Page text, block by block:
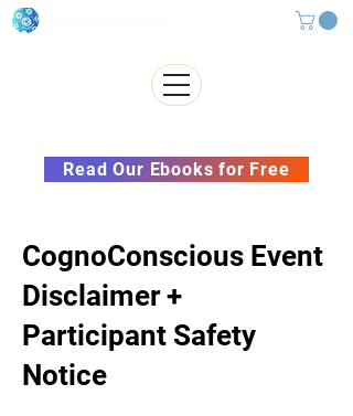
Read Our Ebooks for Free
CognoConscious Event
Disclaimer +
Participant Safety
Notice